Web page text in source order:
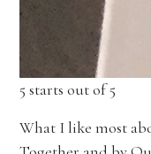
5 starts out of 5
What I like most